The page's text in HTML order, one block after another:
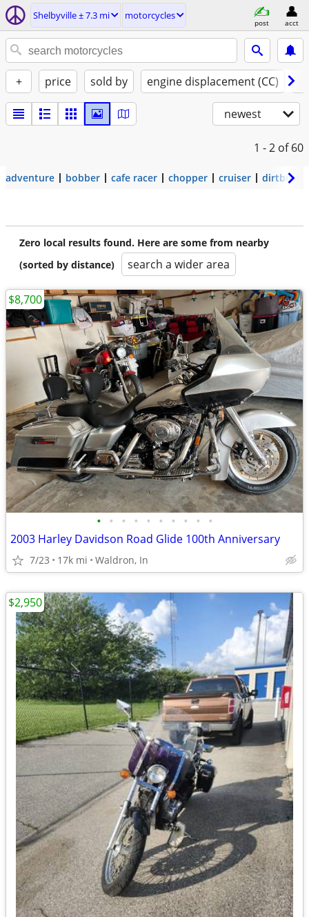
Shelbyville ± 7.3 mi motorcycles
post acct
+ price sold by engine displacement (CC)
newest
1 - 2 of 60
adventure bobber cafe racer chopper cruiser dirtbike
Zero local results found. Here are some from nearby
(sorted by distance)
search a wider area
• • • • • • • • • •
2003 Harley Davidson Road Glide 100th Anniversary
7/23 17k mi Waldron, In
$8,700
$2,950